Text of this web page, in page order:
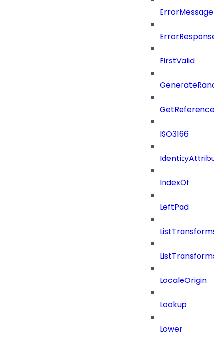
FirstValid
ISO3166
IndexOf
LeftPad
LocaleOrigin
Lookup
Lower